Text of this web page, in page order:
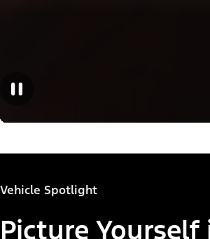
Vehicle Spotlight
Picture Yourself